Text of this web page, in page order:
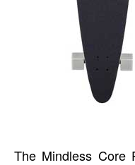
The Mindless Core